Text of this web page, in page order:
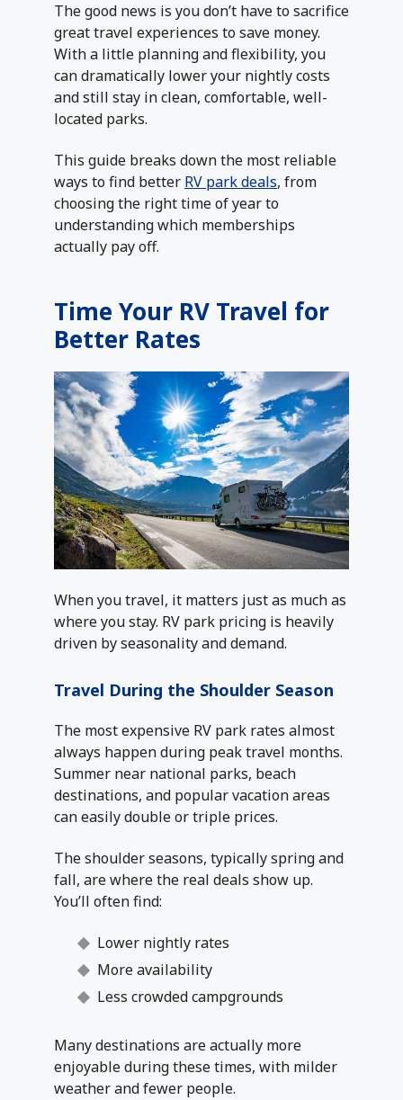
The good news is you don’t have to sacrifice
great travel experiences to save money.
With a little planning and flexibility, you
can dramatically lower your nightly costs
and still stay in clean, comfortable, well-
located parks.
This guide breaks down the most reliable
ways to find better RV park deals, from
choosing the right time of year to
understanding which memberships
actually pay off.
Time Your RV Travel for
Better Rates
When you travel, it matters just as much as
where you stay. RV park pricing is heavily
driven by seasonality and demand.
Travel During the Shoulder Season
The most expensive RV park rates almost
always happen during peak travel months.
Summer near national parks, beach
destinations, and popular vacation areas
can easily double or triple prices.
The shoulder seasons, typically spring and
fall, are where the real deals show up.
You’ll often find:
Lower nightly rates
More availability
Less crowded campgrounds
Many destinations are actually more
enjoyable during these times, with milder
weather and fewer people.